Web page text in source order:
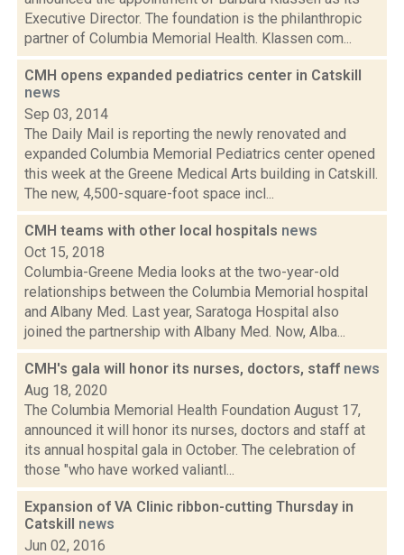
Executive Director. The foundation is the philanthropic
partner of Columbia Memorial Health. Klassen com...
CMH opens expanded pediatrics center in Catskill
news
Sep 03, 2014
The Daily Mail is reporting the newly renovated and
expanded Columbia Memorial Pediatrics center opened
this week at the Greene Medical Arts building in Catskill.
The new, 4,500-square-foot space incl...
CMH teams with other local hospitals news
Oct 15, 2018
Columbia-Greene Media looks at the two-year-old
relationships between the Columbia Memorial hospital
and Albany Med. Last year, Saratoga Hospital also
joined the partnership with Albany Med. Now, Alba...
CMH's gala will honor its nurses, doctors, staff news
Aug 18, 2020
The Columbia Memorial Health Foundation August 17,
announced it will honor its nurses, doctors and staff at
its annual hospital gala in October. The celebration of
those "who have worked valiantl...
Expansion of VA Clinic ribbon-cutting Thursday in
Catskill news
Jun 02, 2016